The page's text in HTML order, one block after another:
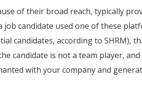
of their broad reach, typically
job candidate used one of these
candidates, according to SHRM),
candidate is not a team player,
with your company and